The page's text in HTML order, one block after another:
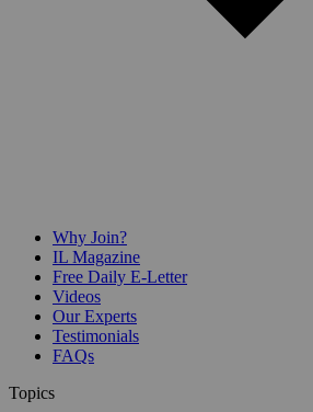
Why Join?
IL Magazine
Free Daily E-Letter
Videos
Our Experts
Testimonials
FAQs
Topics